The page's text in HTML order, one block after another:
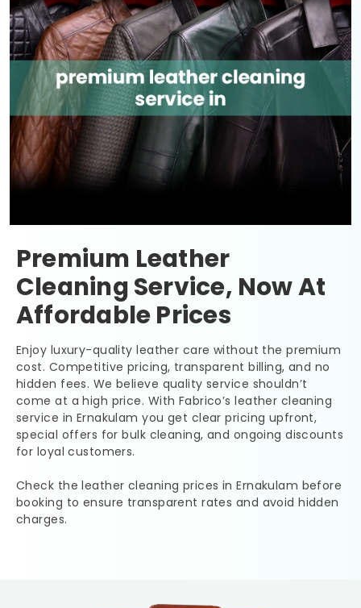
Premium Leather
Cleaning Service, Now At
Affordable Prices
Enjoy luxury-quality leather care without the premium
cost. Competitive pricing, transparent billing, and no
hidden fees. We believe quality service shouldn’t
come at a high price. With Fabrico’s leather cleaning
service in Ernakulam you get clear pricing upfront,
special offers for bulk cleaning, and ongoing discounts
for loyal customers.
Check the leather cleaning prices in Ernakulam before
booking to ensure transparent rates and avoid hidden
charges.